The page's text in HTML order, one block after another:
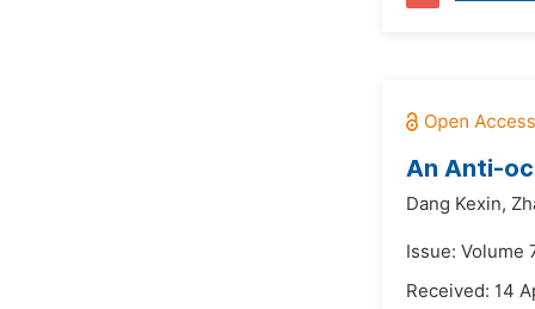
An Anti-
Dang Kexin,
Issue: Volume
Received: 14